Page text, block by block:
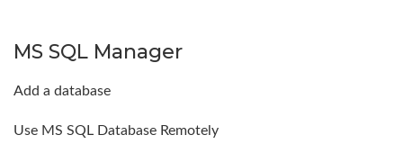
MS SQL Manager
Add a database
Use MS SQL Database Remotely